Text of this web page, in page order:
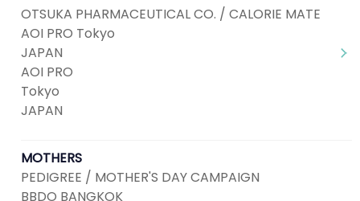
OTSUKA PHARMACEUTICAL CO. / CALORIE MATE
AOI PRO Tokyo
JAPAN
AOI PRO
Tokyo
JAPAN
MOTHERS
PEDIGREE / MOTHER'S DAY CAMPAIGN
BBDO BANGKOK